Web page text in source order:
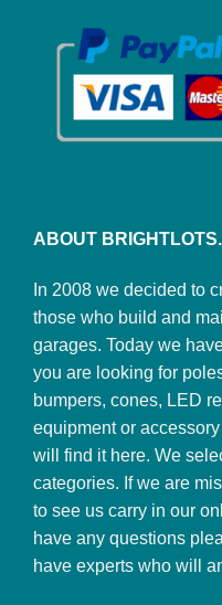
ABOUT
In 2008 we decided to
those who build and
garages. Today we
you are looking for
bumpers, cones, LED
equipment or
will find it here. We
categories. If we are
to see us carry in our
have any questions
have experts who will